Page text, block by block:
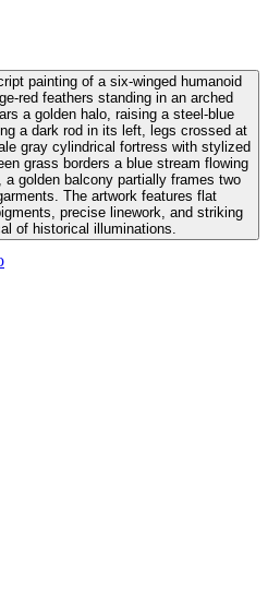
painting of a six-winged humanoid
red feathers standing in an arched
a golden halo, raising a steel-blue
a dark rod in its left, legs crossed at
gray cylindrical fortress with stylized
grass borders a blue stream flowing
golden balcony partially frames two
The artwork features flat
precise linework, and striking
of historical illuminations.